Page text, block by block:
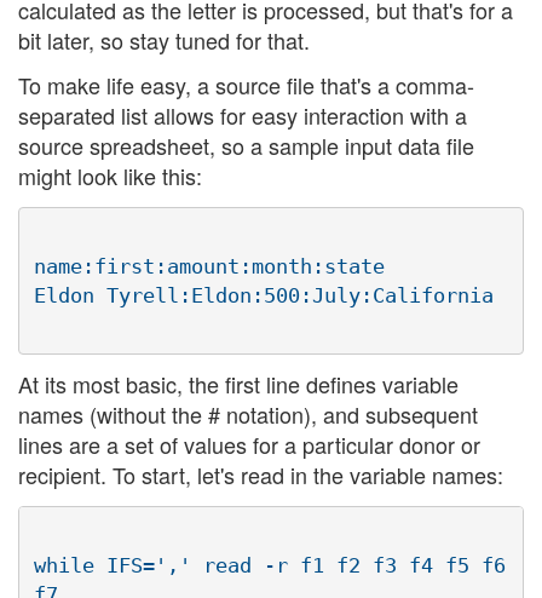
calculated as the letter is processed, but that's for a
bit later, so stay tuned for that.
To make life easy, a source file that's a comma-
separated list allows for easy interaction with a
source spreadsheet, so a sample input data file
might look like this:
name:first:amount:month:state
At its most basic, the first line defines variable
names (without the # notation), and subsequent
lines are a set of values for a particular donor or
recipient. To start, let's read in the variable names:
while IFS=',' read -r f1 f2 f3 f4 f5 f6